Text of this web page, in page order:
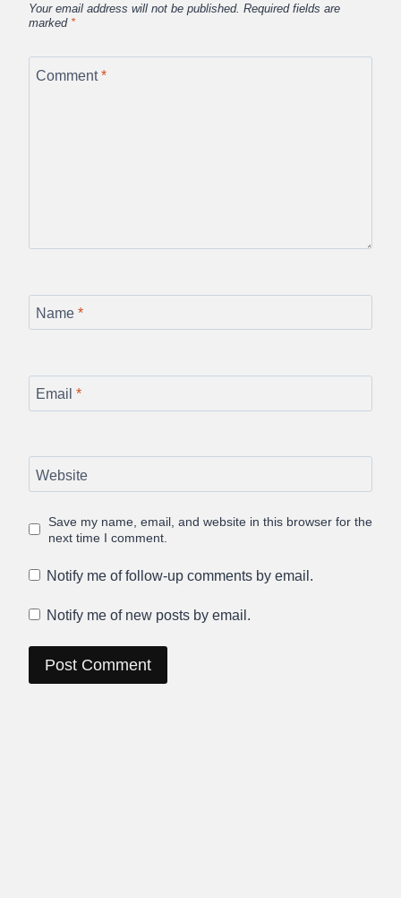
Your email address will not be published. Required fields are
marked *
Comment*
Name *
Email *
Website
Save my name, email, and website in this browser for the
next time I comment.
Notify me of follow-up comments by email.
Notify me of new posts by email.